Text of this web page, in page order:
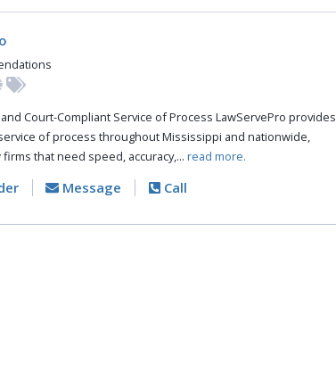
and Court-Compliant Service of Process LawServePro provides
of process throughout Mississippi and nationwide,
that need speed, accuracy,... read more.
Message Call